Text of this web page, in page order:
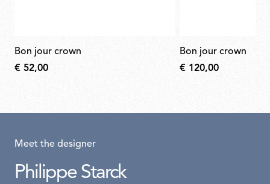
bon jour crown
€ 52,00
bon jour crown
€ 120,00
Meet the designer
Philippe Starck